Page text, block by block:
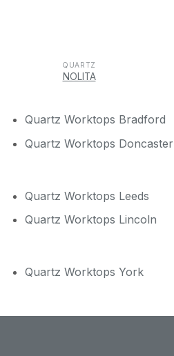
QUARTZ
NOLITA
Quartz Worktops Bradford
Quartz Worktops Doncaster
Quartz Worktops Leeds
Quartz Worktops Lincoln
Quartz Worktops York